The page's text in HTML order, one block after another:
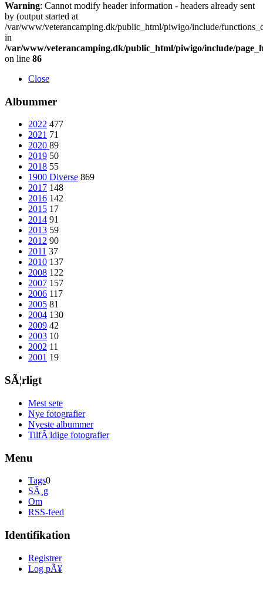
Warning: Cannot modify header information - headers already sent
by (output started at
/var/www/veterancamping.dk/public_html/piwigo/include/
in
/var/www/veterancamping.dk/public_html/piwigo/include/
on line 86
Close
Albummer
2022 477
2021 71
2020 89
2019 50
2018 55
1900 Diverse 869
2017 148
2016 142
2015 17
2014 91
2013 59
2012 90
2011 37
2010 137
2008 122
2007 157
2006 117
2005 81
2004 130
2009 42
2003 10
2002 11
2001 19
SÃ¦rligt
Mest sete
Nye fotografier
Nyeste albummer
TilfÃ¦ldige fotografier
Menu
Tags0
SÃ¸g
Om
RSS-feed
Identifikation
Registrer
Log pÃ¥